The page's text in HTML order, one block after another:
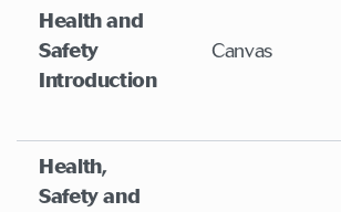
Health and
Safety
Introduction
Canvas
Health,
Safety and